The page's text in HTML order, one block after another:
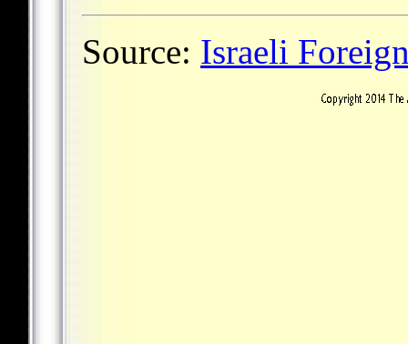
Source: Israeli